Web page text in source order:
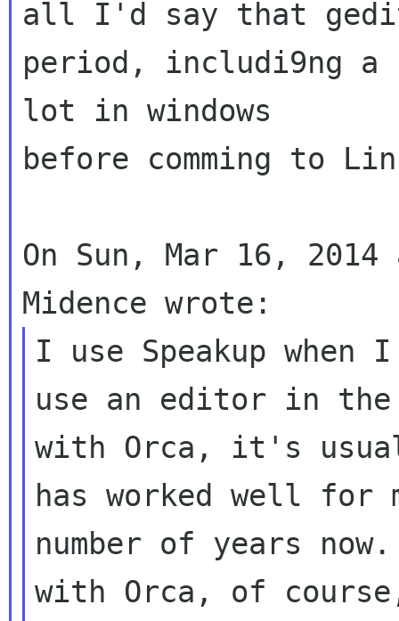
all I'd say that
period, includi9ng a
lot in windows
before comming to
On Sun, Mar 16,
I use Speakup
use an editor in the
with Orca, it's
has worked well for
number of years
with Orca, of